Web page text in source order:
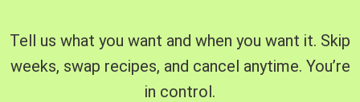
Tell us what you want and when you want it. Skip
weeks, swap recipes, and cancel anytime. You’re
in control.